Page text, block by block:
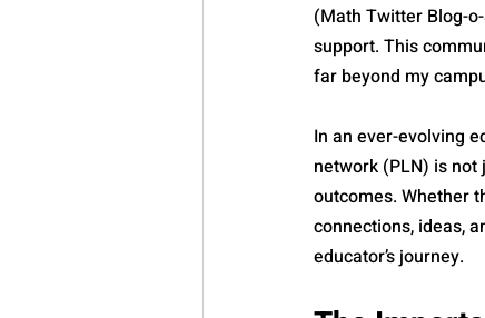
(Math Twitter Blog-
support. This
far beyond my
In an ever-evolving
network (PLN) is
outcomes. Whether
connections, ideas,
educator’s journey.